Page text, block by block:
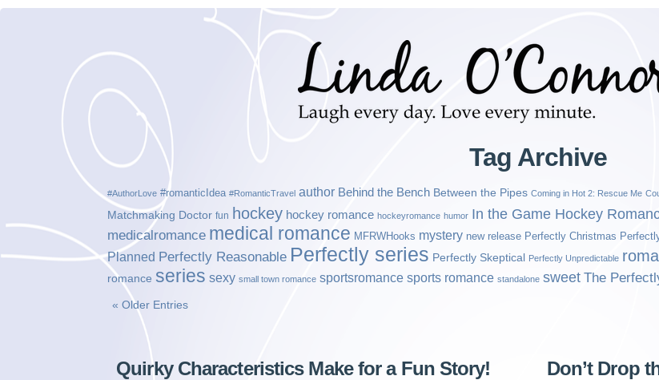
Tag Archive
#AuthorLove #romanticIdea #RomanticTravel author Behind the Bench Between the Pipes Coming in Hot 2: Rescue Me
Matchmaking Doctor fun hockey hockey romance hockeyromance humor In the Game Hockey
medicalromance medical romance MFRWHooks mystery new release Perfectly Christmas
Planned Perfectly Reasonable Perfectly series Perfectly Skeptical Perfectly Unpredictable
romance series sexy small town romance sportsromance sports romance standalone sweet The
« Older Entries
Quirky Characteristics Make for a Fun Story! Don’t Drop